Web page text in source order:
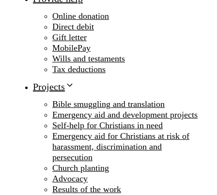
Online donation
Direct debit
Gift letter
MobilePay
Wills and testaments
Tax deductions
Projects
Bible smuggling and translation
Emergency aid and development projects
Self-help for Christians in need
Emergency aid for Christians at risk of
harassment, discrimination and
persecution
Church planting
Advocacy
Results of the work